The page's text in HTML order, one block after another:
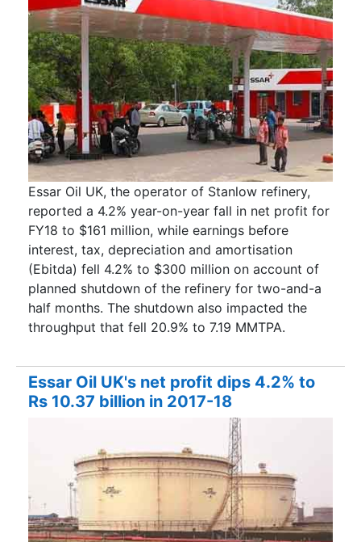
Essar Oil UK, the operator of Stanlow refinery,
reported a 4.2% year-on-year fall in net profit for
FY18 to $161 million, while earnings before
interest, tax, depreciation and amortisation
(Ebitda) fell 4.2% to $300 million on account of
planned shutdown of the refinery for two-and-a
half months. The shutdown also impacted the
throughput that fell 20.9% to 7.19 MMTPA.
Essar Oil UK's net profit dips 4.2% to
Rs 10.37 billion in 2017-18